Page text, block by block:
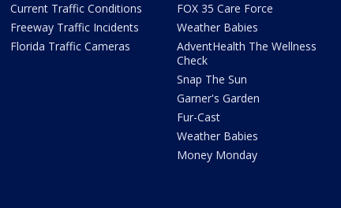
Current Traffic Conditions
Freeway Traffic Incidents
Florida Traffic Cameras
FOX 35 Care Force
Weather Babies
AdventHealth The Wellness
Check
Snap The Sun
Garner's Garden
Fur-Cast
Weather Babies
Money Monday